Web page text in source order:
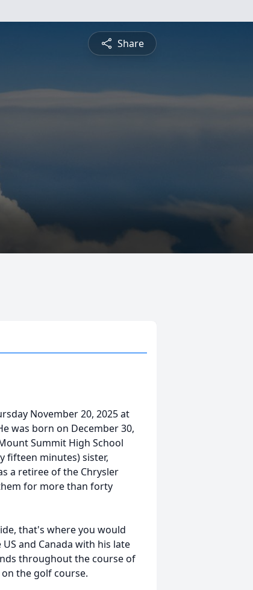
Share
November 20, 2025 at
was born on December 30,
Summit High School
fifteen minutes) sister,
a retiree of the Chrysler
for more than forty
that's where you would
and Canada with his late
throughout the course of
the golf course.